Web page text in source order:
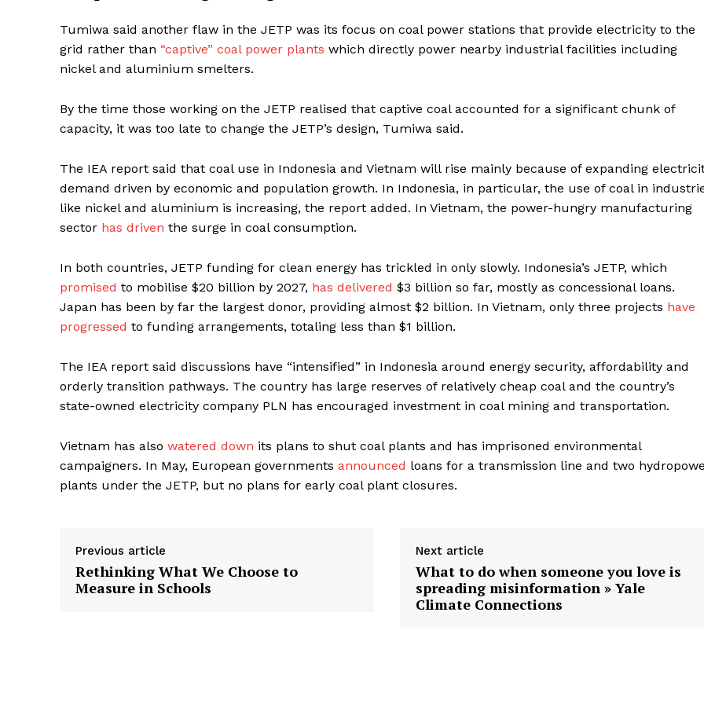
Tumiwa said another flaw in the JETP was its focus on coal power stations that provide electricity to the
grid rather than “captive” coal power plants which directly power nearby industrial facilities including
nickel and aluminium smelters.
By the time those working on the JETP realised that captive coal accounted for a significant chunk of
capacity, it was too late to change the JETP’s design, Tumiwa said.
The IEA report said that coal use in Indonesia and Vietnam will rise mainly because of expanding
demand driven by economic and population growth. In Indonesia, in particular, the use of coal in
like nickel and aluminium is increasing, the report added. In Vietnam, the power-hungry manufacturing
sector has driven the surge in coal consumption.
In both countries, JETP funding for clean energy has trickled in only slowly. Indonesia’s JETP, which
promised to mobilise $20 billion by 2027, has delivered $3 billion so far, mostly as concessional loans.
Japan has been by far the largest donor, providing almost $2 billion. In Vietnam, only three projects have
progressed to funding arrangements, totaling less than $1 billion.
The IEA report said discussions have “intensified” in Indonesia around energy security, affordability and
orderly transition pathways. The country has large reserves of relatively cheap coal and the country’s
state-owned electricity company PLN has encouraged investment in coal mining and transportation.
Vietnam has also watered down its plans to shut coal plants and has imprisoned environmental
campaigners. In May, European governments announced loans for a transmission line and two
plants under the JETP, but no plans for early coal plant closures.
Previous article
Rethinking What We Choose to
Measure in Schools
Next article
What to do when someone you love is
spreading misinformation » Yale
Climate Connections